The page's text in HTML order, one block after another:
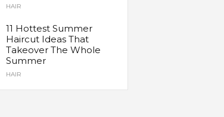
HAIR
11 Hottest Summer
Haircut Ideas That
Takeover The Whole
Summer
HAIR